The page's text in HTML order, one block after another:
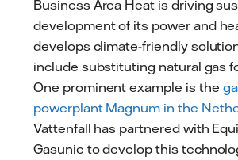
Business Area Heat is driving
development of its power and
develops climate-friendly
include substituting natural gas
One prominent example is the
powerplant Magnum in the
Vattenfall has partnered with
Gasunie to develop this